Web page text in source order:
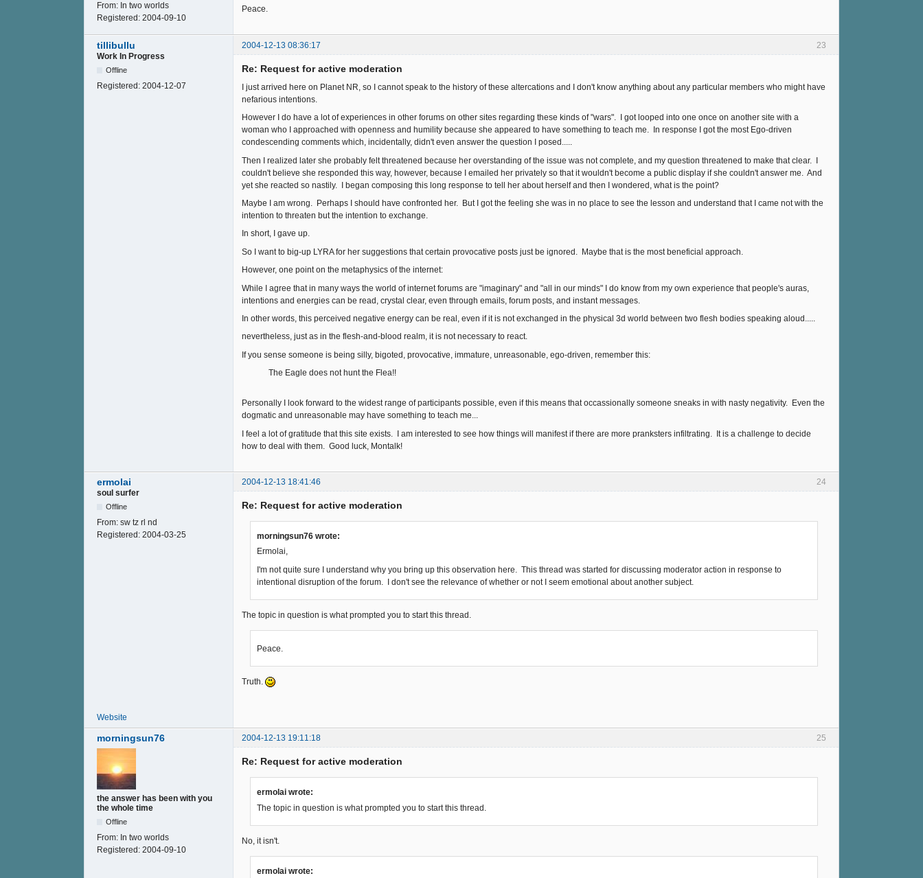
From: In two worlds
Registered: 2004-09-10
Peace.
23
tillibullu
2004-12-13 08:36:17
Work In Progress
Offline
Registered: 2004-12-07
Re: Request for active moderation
I just arrived here on Planet NR, so I cannot speak to the history of these altercations and I don't know anything about any particular members who might have
nefarious intentions.
However I do have a lot of experiences in other forums on other sites regarding these kinds of "wars". I got looped into one once on another site with a
woman who I approached with openness and humility because she appeared to have something to teach me. In response I got the most Ego-driven
condescending comments which, incidentally, didn't even answer the question I posed.....
Then I realized later she probably felt threatened because her overstanding of the issue was not complete, and my question threatened to make that clear. I
couldn't believe she responded this way, however, because I emailed her privately so that it wouldn't become a public display if she couldn't answer me. And
yet she reacted so nastily. I began composing this long response to tell her about herself and then I wondered, what is the point?
Maybe I am wrong. Perhaps I should have confronted her. But I got the feeling she was in no place to see the lesson and understand that I came not with the
intention to threaten but the intention to exchange.
In short, I gave up.
So I want to big-up LYRA for her suggestions that certain provocative posts just be ignored. Maybe that is the most beneficial approach.
However, one point on the metaphysics of the internet:
While I agree that in many ways the world of internet forums are "imaginary" and "all in our minds" I do know from my own experience that people's auras,
intentions and energies can be read, crystal clear, even through emails, forum posts, and instant messages.
In other words, this perceived negative energy can be real, even if it is not exchanged in the physical 3d world between two flesh bodies speaking aloud.....
nevertheless, just as in the flesh-and-blood realm, it is not necessary to react.
If you sense someone is being silly, bigoted, provocative, immature, unreasonable, ego-driven, remember this:
The Eagle does not hunt the Flea!!
Personally I look forward to the widest range of participants possible, even if this means that occassionally someone sneaks in with nasty negativity. Even the
dogmatic and unreasonable may have something to teach me...
I feel a lot of gratitude that this site exists. I am interested to see how things will manifest if there are more pranksters infiltrating. It is a challenge to decide
how to deal with them. Good luck, Montalk!
24
ermolai
2004-12-13 18:41:46
soul surfer
Offline
From: sw tz rl nd
Registered: 2004-03-25
Re: Request for active moderation
morningsun76 wrote:
Ermolai,
I'm not quite sure I understand why you bring up this observation here. This thread was started for discussing moderator action in response to
intentional disruption of the forum. I don't see the relevance of whether or not I seem emotional about another subject.
The topic in question is what prompted you to start this thread.
Peace.
Truth.
Website
25
morningsun76 2004-12-13 19:11:18
the answer has been with you
the whole time
Offline
From: In two worlds
Registered: 2004-09-10
Re: Request for active moderation
ermolai wrote:
The topic in question is what prompted you to start this thread.
No, it isn't.
ermolai wrote: